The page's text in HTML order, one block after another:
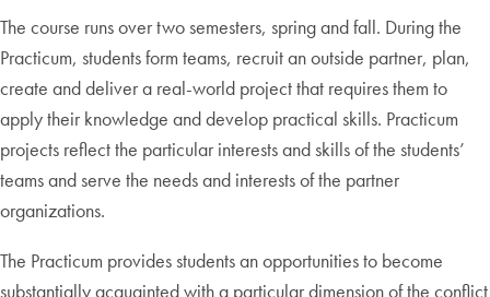
The course runs over two semesters, spring and fall. During the
Practicum, students form teams, recruit an outside partner, plan,
create and deliver a real-world project that requires them to
apply their knowledge and develop practical skills. Practicum
projects reflect the particular interests and skills of the students’
teams and serve the needs and interests of the partner
organizations.
The Practicum provides students an opportunities to become
substantially acquainted with a particular dimension of the conflict